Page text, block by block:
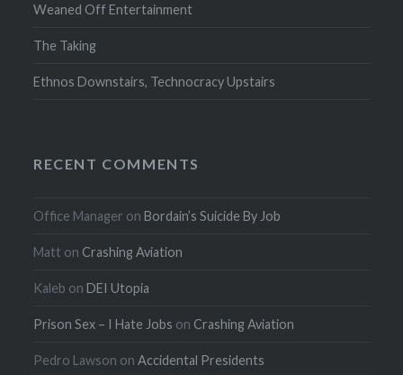
Weaned Off Entertainment
The Taking
Ethnos Downstairs, Technocracy Upstairs
RECENT COMMENTS
Office Manager onBordain’s Suicide By Job
Matt on Crashing Aviation
Kaleb onDEI Utopia
Prison Sex – I Hate Jobs on Crashing Aviation
Pedro Lawson onAccidental Presidents